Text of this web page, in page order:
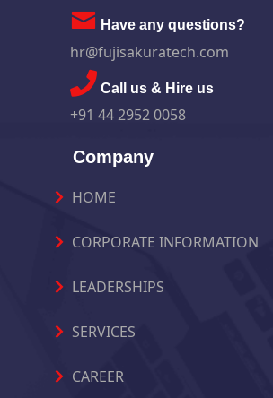
Have any questions?
hr@fujisakuratech.com
Call us & Hire us
+91 44 2952 0058
Company
HOME
CORPORATE INFORMATION
LEADERSHIPS
SERVICES
CAREER